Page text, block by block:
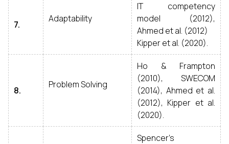
7.
Adaptability
IT competency
model (2012),
Ahmed et al. (2012)
Kipper et al. (2020).
8.
Problem Solving
Ho & Frampton
(2010), SWECOM
(2014), Ahmed et al.
(2012), Kipper et al.
(2020).
Spencer’s